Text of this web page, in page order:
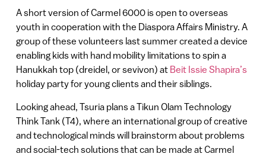
A short version of Carmel 6000 is open to overseas
youth in cooperation with the Diaspora Affairs Ministry. A
group of these volunteers last summer created a device
enabling kids with hand mobility limitations to spin a
Hanukkah top (dreidel, or sevivon) at Beit Issie Shapira’s
holiday party for young clients and their siblings.
Looking ahead, Tsuria plans a Tikun Olam Technology
Think Tank (T4), where an international group of creative
and technological minds will brainstorm about problems
and social-tech solutions that can be made at Carmel